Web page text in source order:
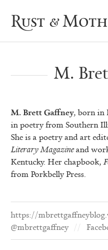
Rust & Moth
M.
M. Brett Gaffney, born in
in poetry from Southern
She is a poetry and art
Literary Magazineand
Kentucky. Her chapbook,
from Porkbelly Press.
https://
@mbrettgaffney